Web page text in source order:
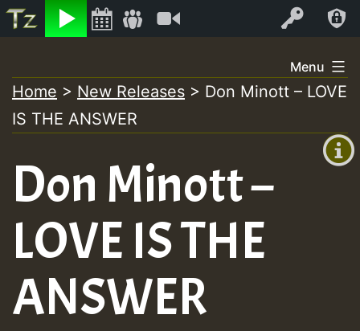
Listen Log In
+00:00
+0)
to
content
Menu
Home > New Releases > Don Minott – LOVE
IS THE ANSWER
Don Minott –
LOVE IS THE
ANSWER